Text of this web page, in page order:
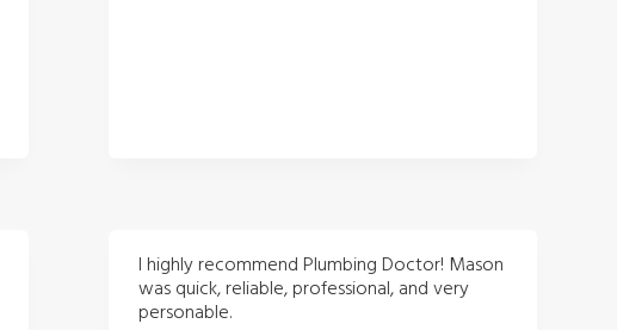
I highly recommend Plumbing Doctor! Mason
was quick, reliable, professional, and very
personable.